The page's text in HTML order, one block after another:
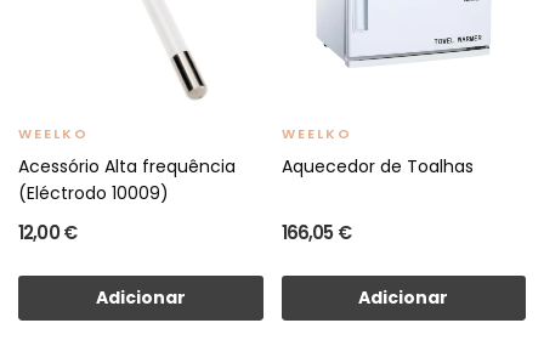
WEELKO
Acessório Alta frequência
(Eléctrodo 10009)
12,00 €
Adicionar
WEELKO
Aquecedor de Toalhas
166,05 €
Adicionar